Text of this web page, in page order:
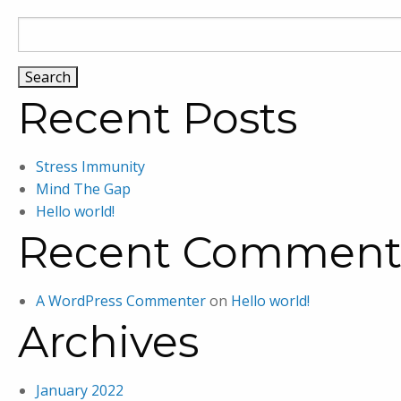
for:
Recent Posts
Stress Immunity
Mind The Gap
Hello world!
Recent
A WordPress Commenteron Hello world!
Archives
January 2022